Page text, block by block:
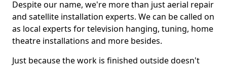
Despite our name, we're more than just aerial repair
and satellite installation experts. We can be called on
as local experts for television hanging, tuning, home
theatre installations and more besides.
Just because the work is finished outside doesn't